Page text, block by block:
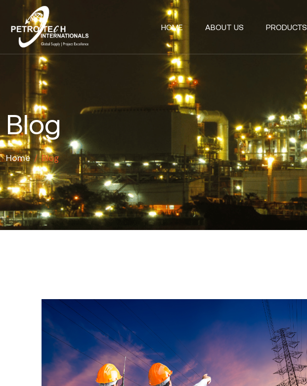
HOME ABOUT US PRODUCTS
Blog
Home / Blog